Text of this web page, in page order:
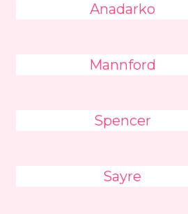
Anadarko
Mannford
Spencer
Sayre